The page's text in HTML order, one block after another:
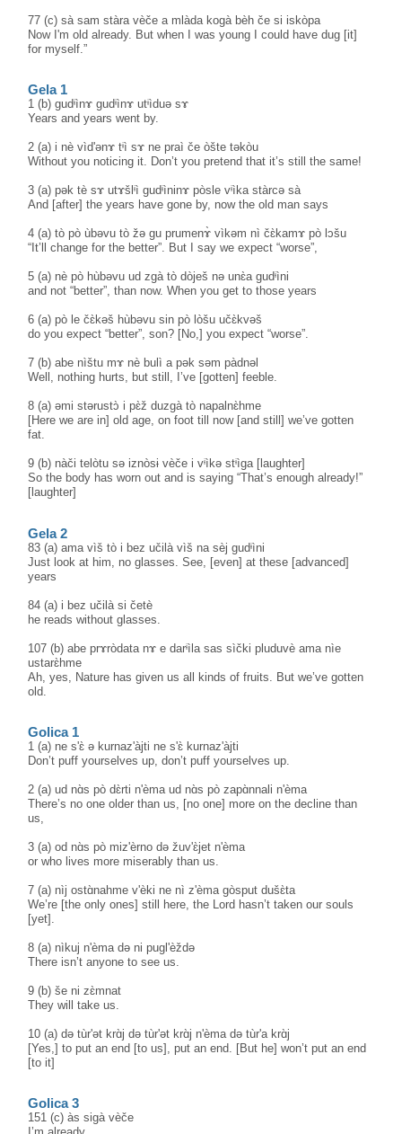
77 (c) sà sam stàra vèče a mlàda kogà bèh če si iskòpa
Now I'm old already. But when I was young I could have dug [it]
for myself.”
Gela 1
1 (b) gudᶤìnɤ gudᶤìnɤ utᶤìduə sɤ
Years and years went by.
2 (a) i nè vìd'ənɤ tᶤì sɤ ne praì če òšte təkòu
Without you noticing it. Don’t you pretend that it’s still the same!
3 (a) pək tè sɤ utɤšlᶤì gudᶤìninɤ pòsle vᶤìka stàrcə sà
And [after] the years have gone by, now the old man says
4 (a) tò pò ùbəvu tò žə gu prumenɤ̀ vìkəm nì čɛ̀kamɤ pò lɔšu
“It’ll change for the better”. But I say we expect “worse”,
5 (a) nè pò hùbəvu ud zgà tò dòješ nə unɛ̀a gudᶤìni
and not “better”, than now. When you get to those years
6 (a) pò le čɛ̀kəš hùbəvu sin pò lòšu učɛ̀kvəš
do you expect “better”, son? [No,] you expect “worse”.
7 (b) abe nìštu mɤ nè bulì a pək səm pàdnəl
Well, nothing hurts, but still, I’ve [gotten] feeble.
8 (a) əmi stərustɔ̀ i pɛ̀ž duzgà tò napalnɛ̀hme
[Here we are in] old age, on foot till now [and still] we’ve gotten
fat.
9 (b) nàči telòtu sə iznòsɨ vèče i vᶤìkə stᶤìga [laughter]
So the body has worn out and is saying “That’s enough already!”
[laughter]
Gela 2
83 (a) ama vìš tò i bez učilà vìš na sèj gudᶤìni
Just look at him, no glasses. See, [even] at these [advanced]
years
84 (a) i bez učilà si četè
he reads without glasses.
107 (b) abe prɤròdata nɤ e darᶤìla sas sìčki pluduvè ama nìe
ustarɛ̀hme
Ah, yes, Nature has given us all kinds of fruits. But we’ve gotten
old.
Golica 1
1 (a) ne s'ɛ̀ ə kurnaz'àjti ne s'ɛ̀ kurnaz'àjti
Don’t puff yourselves up, don’t puff yourselves up.
2 (a) ud nɑ̀s pò dɛ̀rti n'èma ud nɑ̀s pò zapɑ̀nnali n'èma
There’s no one older than us, [no one] more on the decline than
us,
3 (a) od nɑ̀s pò miz'èrno də žuv'ɛ̀jet n'èma
or who lives more miserably than us.
7 (a) nìj ostɑ̀nahme v'èki ne nì z'èma gòsput dušɛ̀ta
We’re [the only ones] still here, the Lord hasn’t taken our souls
[yet].
8 (a) nìkuj n'èma də ni pugl'èždə
There isn’t anyone to see us.
9 (b) še ni zɛ̀mnat
They will take us.
10 (a) də tùr'ət krɑ̀j də tùr'ət krɑ̀j n'èma də tùr'a krɑ̀j
[Yes,] to put an end [to us], put an end. [But he] won’t put an end
[to it]
Golica 3
151 (c) às sigà vèče